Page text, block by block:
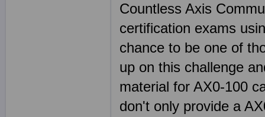
Countless Axis
certification exams
chance to be one of
up on this challenge
material for AX0-100
don't only provide a